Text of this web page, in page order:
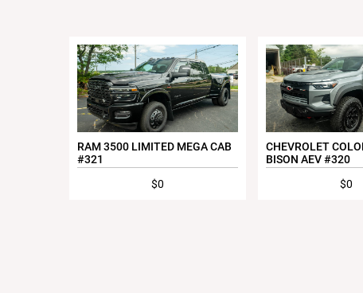
RAM 3500 LIMITED MEGA CAB
#321
$0
CHEVROLET
BISON AEV #320
$0